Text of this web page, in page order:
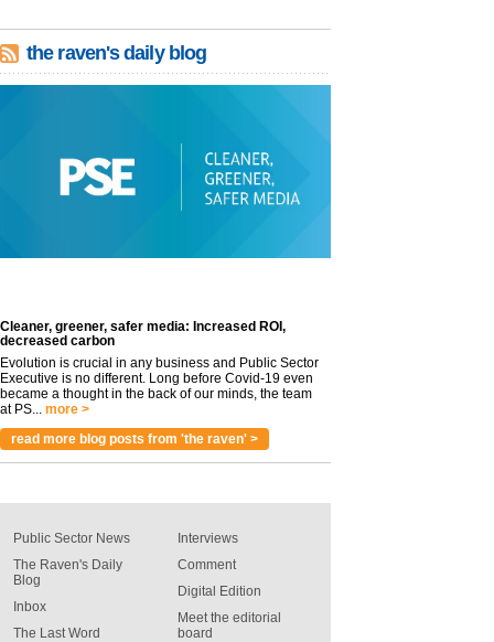
the raven's daily blog
Cleaner, greener, safer media: Increased ROI,
decreased carbon
Evolution is crucial in any business and Public Sector
Executive is no different. Long before Covid-19 even
became a thought in the back of our minds, the team
at PS...
more >
read more blog posts from 'the raven' >
Public Sector News
The Raven's Daily
Blog
Inbox
The Last Word
Interviews
Comment
Digital Edition
Meet the editorial
board